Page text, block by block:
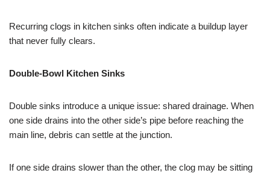
Recurring clogs in kitchen sinks often indicate a buildup layer
that never fully clears.
Double-Bowl Kitchen Sinks
Double sinks introduce a unique issue: shared drainage. When
one side drains into the other side’s pipe before reaching the
main line, debris can settle at the junction.
If one side drains slower than the other, the clog may be sitting